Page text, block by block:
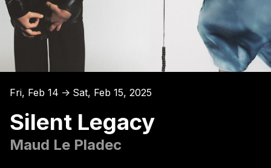
Fri, Feb 14 ↑ Sat, Feb 15, 2025
Silent Legacy
Maud Le Pladec